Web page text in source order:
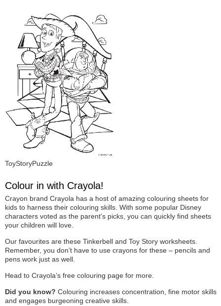
ToyStoryPuzzle
Colour in with Crayola!
Crayon brand Crayola has a host of amazing colouring sheets for
kids to harness their colouring skills. With some popular Disney
characters voted as the parent’s picks, you can quickly find sheets
your children will love.
Our favourites are these Tinkerbell and Toy Story worksheets.
Remember, you don’t have to use crayons for these – pencils and
pens work just as well.
Head to Crayola’s free colouring page for more.
Did you know? Colouring increases concentration, fine motor skills
and engages burgeoning creative skills.